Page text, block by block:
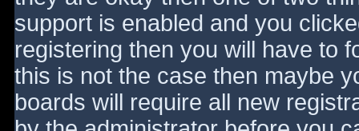
support is enabled and you
registering then you will have to
this is not the case then maybe
boards will require all new